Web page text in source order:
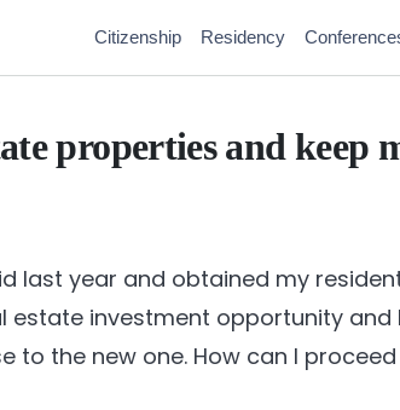
Citizenship Residency
properties and keep
last year and obtained my
estate investment opportunity and I
to the new one. How can I proceed